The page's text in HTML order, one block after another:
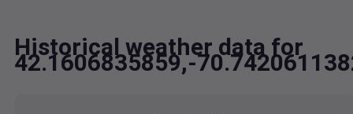
Historical weather data for
42.1606835859,-